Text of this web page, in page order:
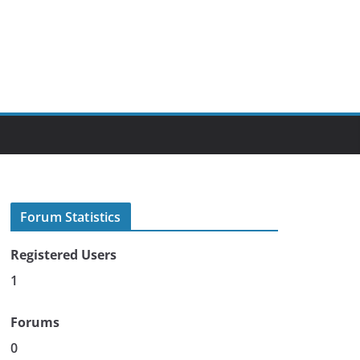
Forum Statistics
Registered Users
1
Forums
0